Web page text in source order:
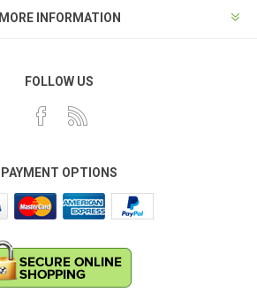
MORE INFORMATION
FOLLOW US
PAYMENT OPTIONS